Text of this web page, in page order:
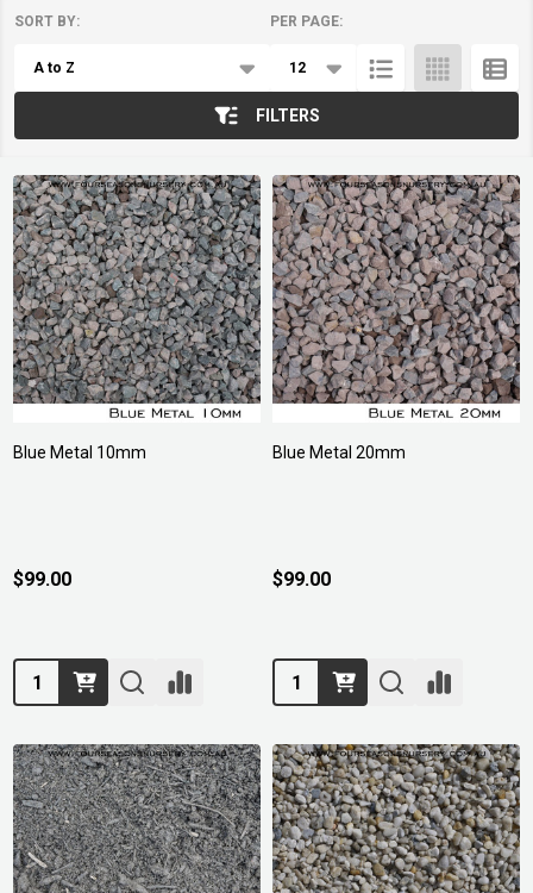
List
SORT BY: PER PAGE:
FILTERS
Blue Metal 10mm
$99.00
Quantity:
Blue Metal 20mm
$99.00
Quantity: